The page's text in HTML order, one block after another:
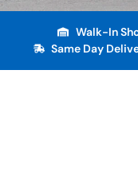
Walk-In
Same Day